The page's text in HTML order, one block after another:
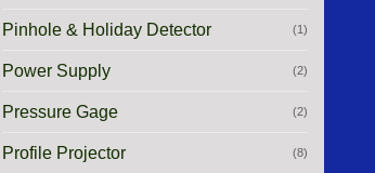
Pinhole & Holiday Detector (1)
Power Supply (2)
Pressure Gage (2)
Profile Projector (8)